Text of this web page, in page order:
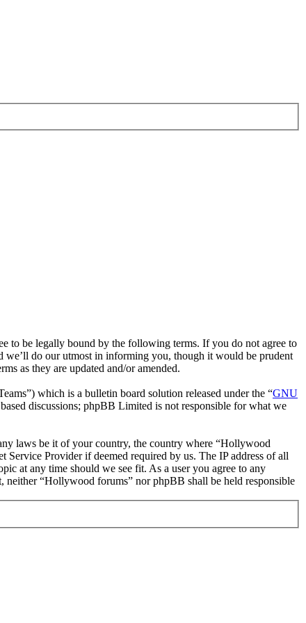
to be legally bound by the following terms. If you do not agree to
we’ll do our utmost in informing you, though it would be prudent
as they are updated and/or amended.
which is a bulletin board solution released under the “GNU
discussions; phpBB Limited is not responsible for what we
laws be it of your country, the country where “Hollywood
Provider if deemed required by us. The IP address of all
at any time should we see fit. As a user you agree to any
“Hollywood forums” nor phpBB shall be held responsible